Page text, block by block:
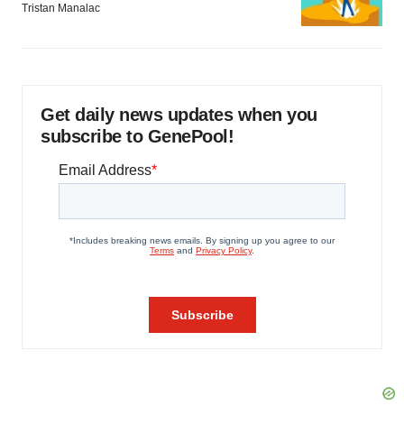
Tristan Manalac
Get daily news updates when you
subscribe to GenePool!